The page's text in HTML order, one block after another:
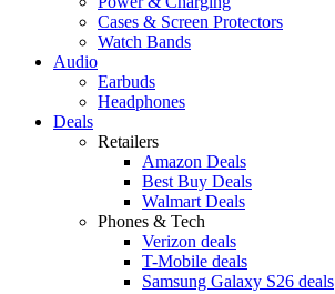
Cases & Screen Protectors
Watch Bands
Audio
Earbuds
Headphones
Deals
Retailers
Amazon Deals
Best Buy Deals
Walmart Deals
Phones & Tech
Verizon deals
T-Mobile deals
Samsung Galaxy S26 deals